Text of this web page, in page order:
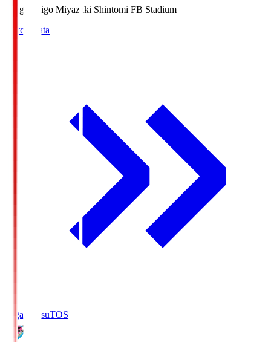
Ichigo
Ichigo Miyazaki Shintomi FB Stadium
Match Data
Sagan TosuTOS